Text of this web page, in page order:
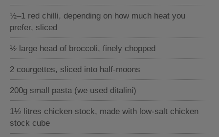
½–1 red chilli, depending on how much heat you
prefer, sliced
½ large head of broccoli, finely chopped
2 courgettes, sliced into half-moons
200g small pasta (we used ditalini)
1½ litres chicken stock, made with low-salt chicken
stock cube